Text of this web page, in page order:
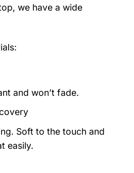
we have a wide
and won’t fade.
Soft to the touch and
easily.